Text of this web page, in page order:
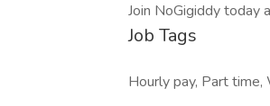
Join NoGigiddy today
Job Tags
Hourly pay, Part time,